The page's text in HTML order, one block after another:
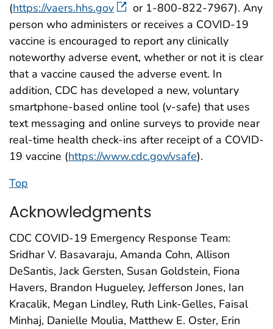
(https://vaers.hhs.gov
or 1-800-822-7967). Any
person who administers or receives a COVID-19
vaccine is encouraged to report any clinically
noteworthy adverse event, whether or not it is clear
that a vaccine caused the adverse event. In
addition, CDC has developed a new, voluntary
smartphone-based online tool (v-safe) that uses
text messaging and online surveys to provide near
real-time health check-ins after receipt of a COVID-
19 vaccine (https://www.cdc.gov/vsafe).
Top
Acknowledgments
CDC COVID-19 Emergency Response Team:
Sridhar V. Basavaraju, Amanda Cohn, Allison
DeSantis, Jack Gersten, Susan Goldstein, Fiona
Havers, Brandon Hugueley, Jefferson Jones, Ian
Kracalik, Megan Lindley, Ruth Link-Gelles, Faisal
Minhaj, Danielle Moulia, Matthew E. Oster, Erin